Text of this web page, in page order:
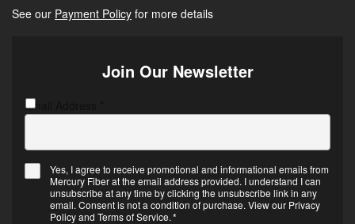
See our Payment Policy for more details
Join Our Newsletter
Email Address
E
Yes, I agree to receive promotional and informational emails from
Mercury Fiber at the email address provided. I understand I can
unsubscribe at any time by clicking the unsubscribe link in any
email. Consent is not a condition of purchase. View our Privacy
Policyand Terms of Service.*
C
A
T